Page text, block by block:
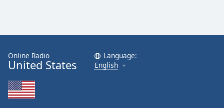
Online Radio
United States
Language:
English